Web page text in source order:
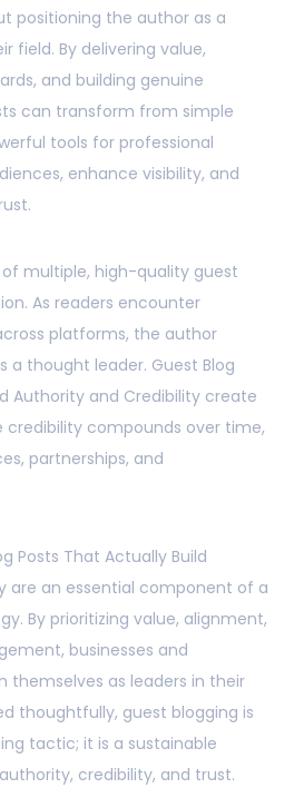
positioning the author as a
field. By delivering value,
and building genuine
can transform from simple
tools for professional
enhance visibility, and
multiple, high-quality guest
As readers encounter
platforms, the author
a thought leader. Guest Blog
Authority and Credibility create
compounds over time,
partnerships, and
Posts That Actually Build
are an essential component of a
By prioritizing value, alignment,
businesses and
themselves as leaders in their
thoughtfully, guest blogging is
tactic; it is a sustainable
credibility, and trust.